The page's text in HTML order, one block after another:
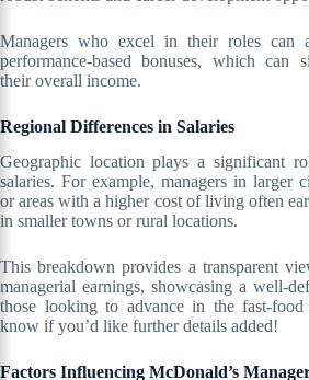
Managers who excel in their roles can
performance-based bonuses, which can
their overall income.
Regional Differences in Salaries
Geographic location plays a significant
salaries. For example, managers in larger
or areas with a higher cost of living often
in smaller towns or rural locations.
This breakdown provides a transparent
managerial earnings, showcasing a well-
those looking to advance in the fast-
know if you’d like further details added!
Factors Influencing McDonald’s